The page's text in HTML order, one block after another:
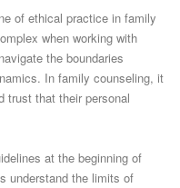
of ethical practice in family
when working with
the boundaries
In family counseling, it
trust that their personal
at the beginning of
understand the limits of